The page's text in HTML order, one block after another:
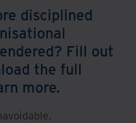
disciplined
Fill out
the full
more.